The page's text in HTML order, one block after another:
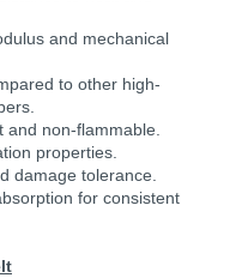
and mechanical
to other high-
and non-flammable.
properties.
damage tolerance.
for consistent